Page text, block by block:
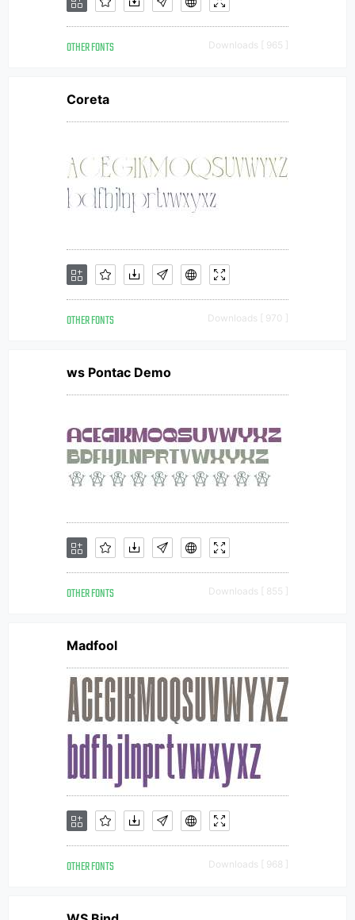
OTHER FONTS Downloads [ 965 ]
Coreta
OTHER FONTS Downloads [ 970 ]
ws Pontac Demo
OTHER FONTS Downloads [ 855 ]
Madfool
OTHER FONTS Downloads [ 968 ]